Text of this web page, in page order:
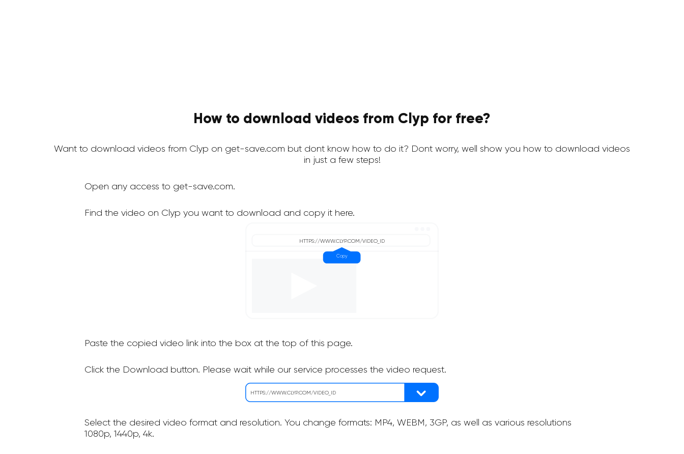
How to download videos from Clyp for free?
Want to download videos from Clyp on get-save.com but dont know how to do it? Dont worry, well show you how to download videos
in just a few steps!
Open any access to get-save.com.
Find the video on Clyp you want to download and copy it here.
Paste the copied video link into the box at the top of this page.
Click the Download button. Please wait while our service processes the video request.
Select the desired video format and resolution. You change formats: MP4, WEBM, 3GP, as well as various resolutions
1080p, 1440p, 4k.